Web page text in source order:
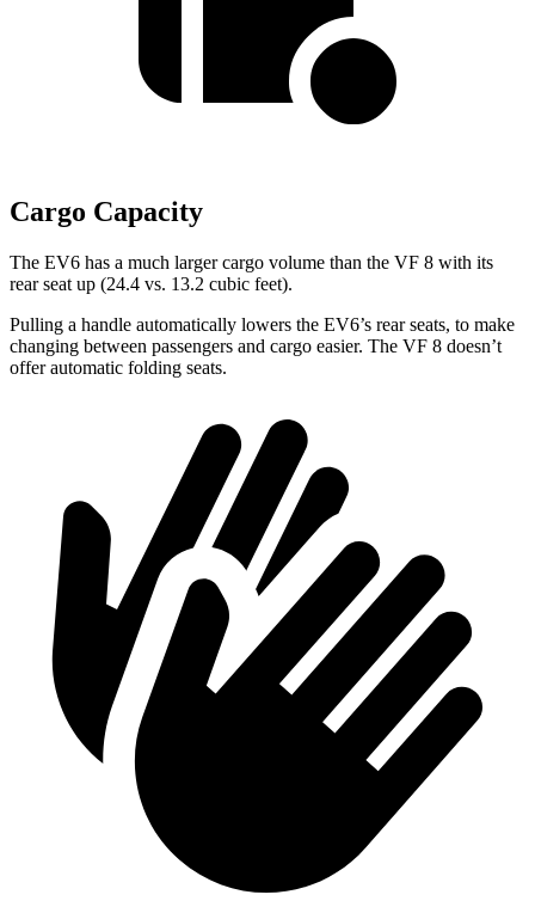
Cargo Capacity
The EV6 has a much larger cargo volume than the VF 8 with its
rear seat up (24.4 vs. 13.2 cubic feet).
Pulling a handle automatically lowers the EV6’s rear seats, to make
changing between passengers and cargo easier. The VF 8 doesn’t
offer automatic folding seats.